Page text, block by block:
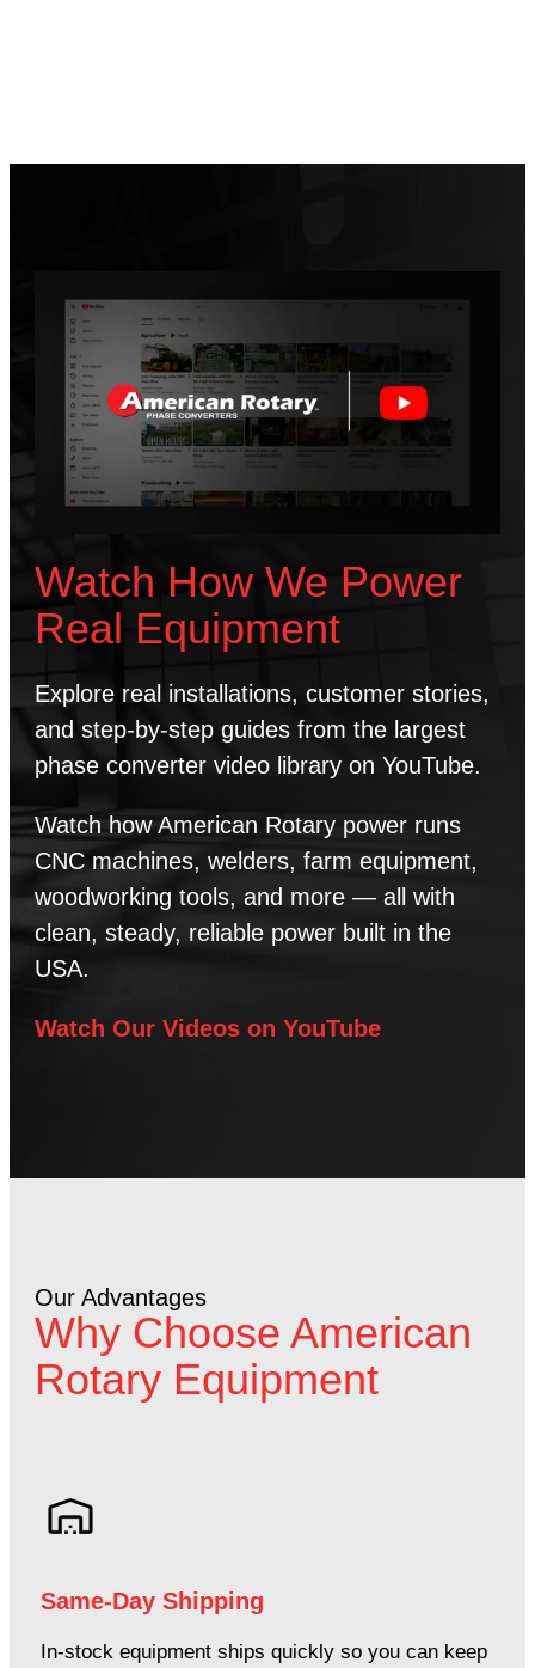
Watch How We Power
Real Equipment
Explore real installations, customer stories,
and step-by-step guides from the largest
phase converter video library on YouTube.
Watch how American Rotary power runs
CNC machines, welders, farm equipment,
woodworking tools, and more — all with
clean, steady, reliable power built in the
USA.
Watch Our Videos on YouTube
Our Advantages
Why Choose American
Rotary Equipment
Same-Day Shipping
In-stock equipment ships quickly so you can keep